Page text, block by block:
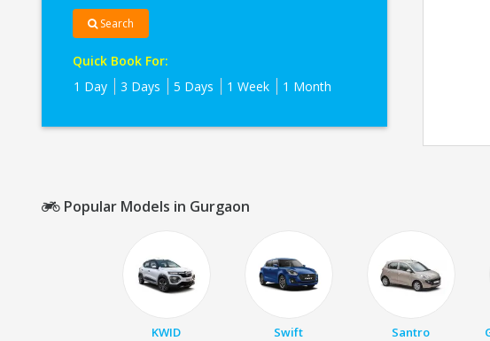
Search
Quick Book For:
1 Day
3 Days 5 Days 1 Week 1 Month
Popular Models in Gurgaon
KWID Swift Santro